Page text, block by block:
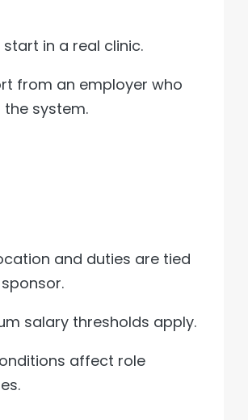
start in a real clinic.
from an employer who
the system.
and duties are tied
salary thresholds apply.
affect role